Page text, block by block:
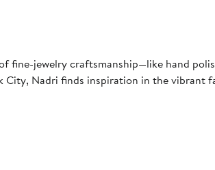
fine-jewelry craftsmanship—like hand
City, Nadri finds inspiration in the vibrant